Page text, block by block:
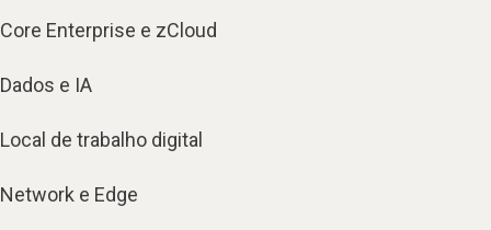
Core Enterprise e zCloud
Dados e IA
Local de trabalho digital
Network e Edge